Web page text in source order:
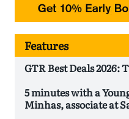
Features
GTR Best Deals 2026:
5 minutes with a
Minhas, associate at